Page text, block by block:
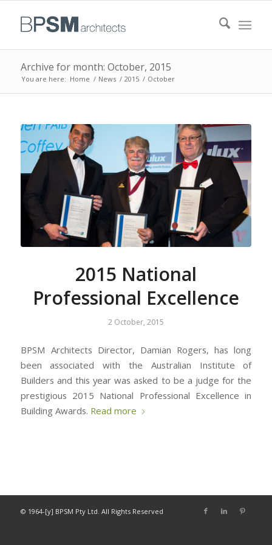
Archive for month: October, 2015
You are here: Home / News / 2015 / October
2015 National
Professional Excellence
2 October, 2015
BPSM Architects Director, Damian Rogers, has long
been associated with the Australian Institute of
Builders and this year was asked to be a judge for the
prestigious 2015 National Professional Excellence in
Building Awards. Read more
© 1964-[y] BPSM Pty Ltd. All Rights Reserved